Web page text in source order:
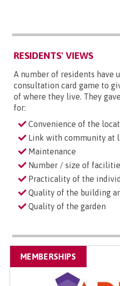
RESIDENTS' VIEWS
A number of residents have
consultation card game to
of where they live. They
for:
Convenience of the
Link with community at
Maintenance
Number / size of
Practicality of the
Quality of the building
Quality of the garden
MEMBERSHIPS